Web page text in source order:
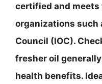
certified and
organizations such
Council (IOC).
fresher oil
health benefits.